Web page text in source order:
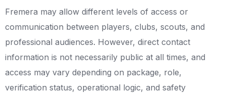
Fremera may allow different levels of access or
communication between players, clubs, scouts, and
professional audiences. However, direct contact
information is not necessarily public at all times, and
access may vary depending on package, role,
verification status, operational logic, and safety